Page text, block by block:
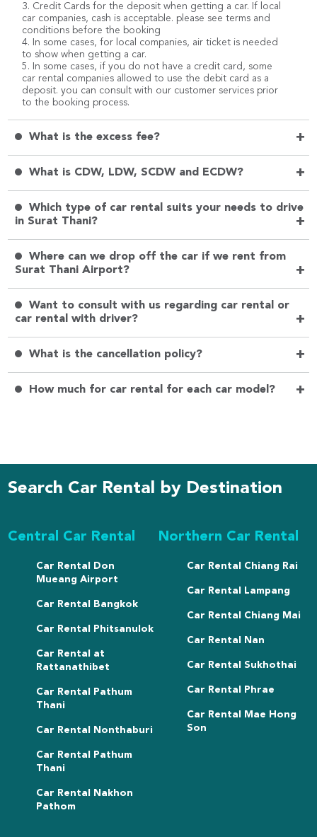
3. Credit Cards for the deposit when getting a car. If local
car companies, cash is acceptable. please see terms and
conditions before the booking
4. In some cases, for local companies, air ticket is needed
to show when getting a car.
5. In some cases, if you do not have a credit card, some
car rental companies allowed to use the debit card as a
deposit. you can consult with our customer services prior
to the booking process.
What is the excess fee? +
What is CDW, LDW, SCDW and ECDW? +
Which type of car rental suits your needs to drive
in Surat Thani?
+
Where can we drop off the car if we rent from
Surat Thani Airport?
+
Want to consult with us regarding car rental or
car rental with driver?
+
What is the cancellation policy? +
How much for car rental for each car model? +
Search Car Rental by Destination
Central Car Rental
Car Rental Don
Mueang Airport
Car Rental Bangkok
Car Rental Phitsanulok
Car Rental at
Rattanathibet
Car Rental Pathum
Thani
Car Rental Nonthaburi
Car Rental Pathum
Thani
Car Rental Nakhon
Pathom
Northern Car Rental
Car Rental Chiang Rai
Car Rental Lampang
Car Rental Chiang Mai
Car Rental Nan
Car Rental Sukhothai
Car Rental Phrae
Car Rental Mae Hong
Son